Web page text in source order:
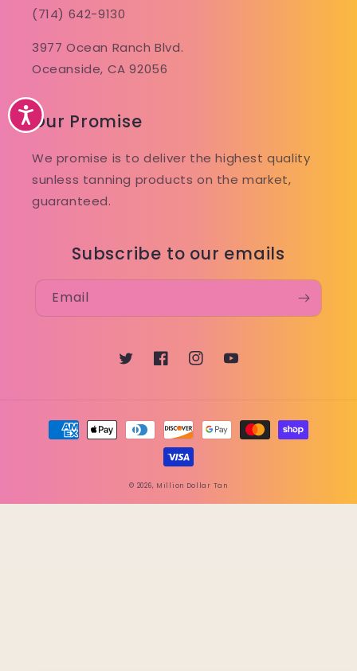
Accessibility
(714) 642-9130
3977 Ocean Ranch Blvd.
Oceanside, CA 92056
Our Promise
We promise is to deliver the highest quality
sunless tanning products on the market,
guaranteed.
Subscribe to our emails
Email
TwitterFacebookInstagramYouTube
Payment
methods
© 2026, Million Dollar Tan